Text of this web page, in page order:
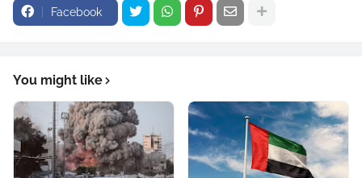
Facebook
You might like